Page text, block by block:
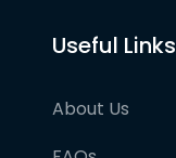
Useful Links
About Us